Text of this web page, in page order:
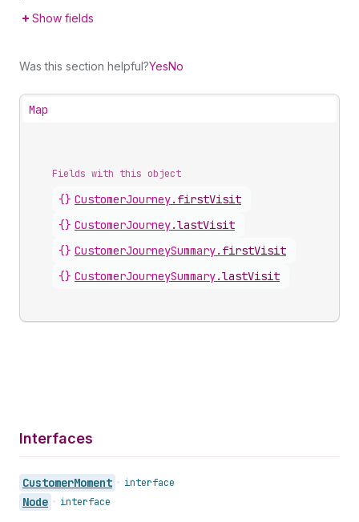
Show fields
Was this section helpful?YesNo
Map
Fields with this object
{} CustomerJourney. firstVisit
{} CustomerJourney.lastVisit
{} CustomerJourneySummary. firstVisit
{} CustomerJourneySummary.lastVisit
Interfaces
CustomerMoment • interface
Node • interface